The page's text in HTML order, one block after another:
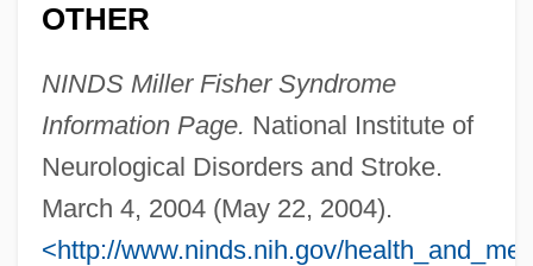
OTHER
NINDS Miller Fisher Syndrome
Information Page. National Institute of
Neurological Disorders and Stroke.
March 4, 2004 (May 22, 2004).
<http://www.ninds.nih.gov/
Fisher Scientific
Fisher Controls International, LLC
Fisher Controls International, Inc.
Fisher Companies, Inc.